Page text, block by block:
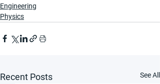
Engineering
Physics
Recent Posts See All